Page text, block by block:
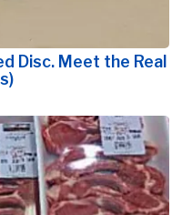
Disc. Meet the Real